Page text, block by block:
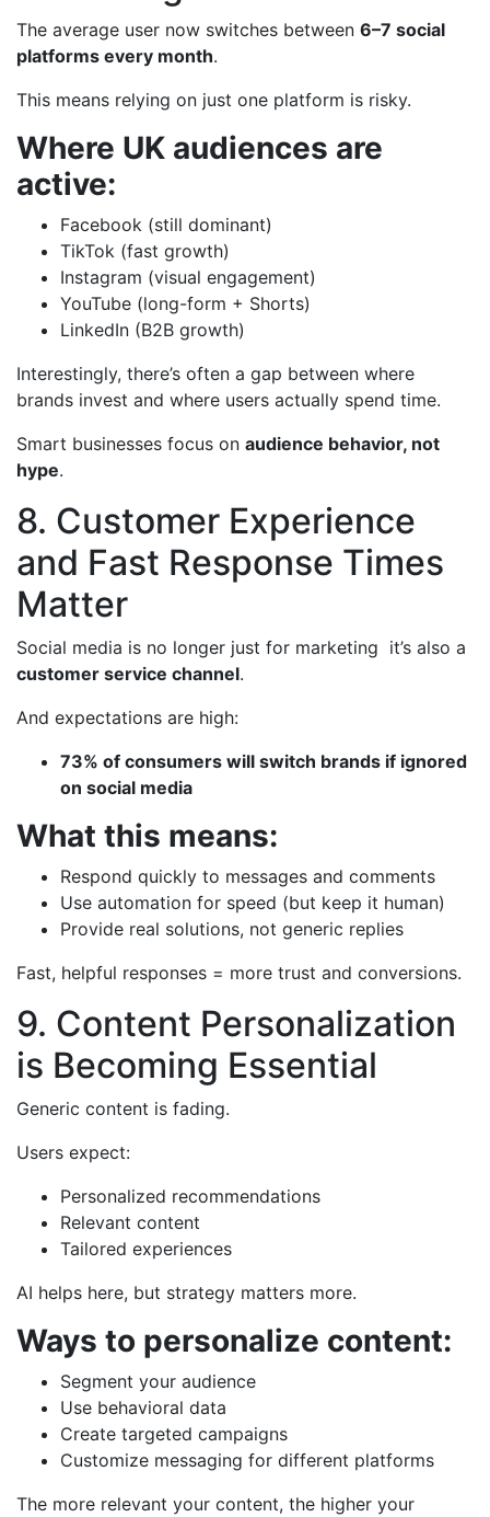
The average user now switches between 6–7 social
platforms every month.
This means relying on just one platform is risky.
Where UK audiences are
active:
Facebook (still dominant)
TikTok (fast growth)
Instagram (visual engagement)
YouTube (long-form + Shorts)
LinkedIn (B2B growth)
Interestingly, there’s often a gap between where
brands invest and where users actually spend time.
Smart businesses focus on audience behavior, not
hype.
8. Customer Experience
and Fast Response Times
Matter
Social media is no longer just for marketing it’s also a
customer service channel.
And expectations are high:
73% of consumers will switch brands if ignored
on social media
What this means:
Respond quickly to messages and comments
Use automation for speed (but keep it human)
Provide real solutions, not generic replies
Fast, helpful responses = more trust and conversions.
9. Content Personalization
is Becoming Essential
Generic content is fading.
Users expect:
Personalized recommendations
Relevant content
Tailored experiences
AI helps here, but strategy matters more.
Ways to personalize content:
Segment your audience
Use behavioral data
Create targeted campaigns
Customize messaging for different platforms
The more relevant your content, the higher your